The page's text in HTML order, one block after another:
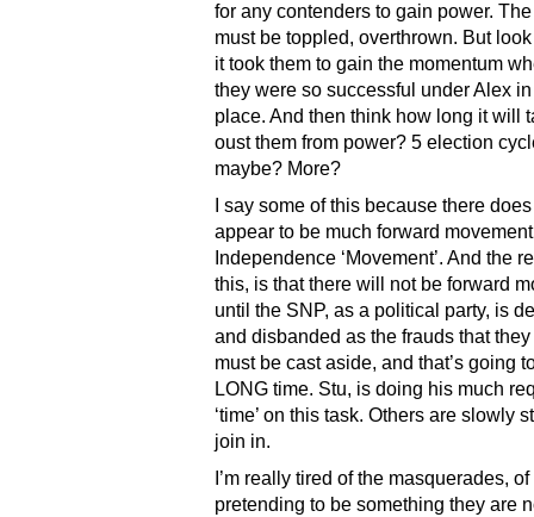
for any contenders to gain power.
must be toppled, overthrown. But
it took them to gain the momentum
they were so successful under Alex
place. And then think how long it will
oust them from power? 5 election
maybe? More?
I say some of this because there
appear to be much forward
Independence ‘Movement’. And the
this, is that there will not be forward
until the SNP, as a political party, is
and disbanded as the frauds that
must be cast aside, and that’s going
LONG time. Stu, is doing his much
‘time’ on this task. Others are slowly
join in.
I’m really tired of the masquerades,
pretending to be something they are